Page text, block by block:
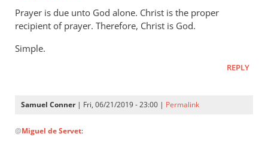
Why
does
the
by
de
Prayer is due unto God alone. Christ is the proper
recipient of prayer. Therefore, Christ is God.
Simple.
REPLY
Samuel Conner| Fri, 06/21/2019 - 23:00 | Permalink
reply
@Miguel de Servet: